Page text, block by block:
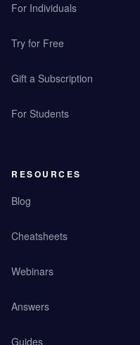
For Individuals
Try for Free
Gift a Subscription
For Students
RESOURCES
Blog
Cheatsheets
Webinars
Answers
Guides